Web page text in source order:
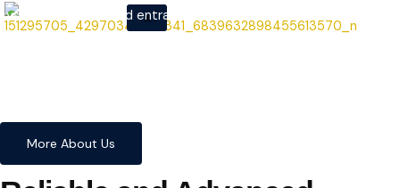
X
systems to advanced entrance
automation, we provide
precision.
More About Us